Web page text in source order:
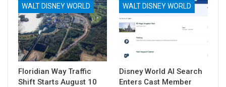
WALT DISNEY WORLD
Floridian Way Traffic
Shift Starts August 10
WALT DISNEY WORLD
Disney World AI Search
Enters Cast Member